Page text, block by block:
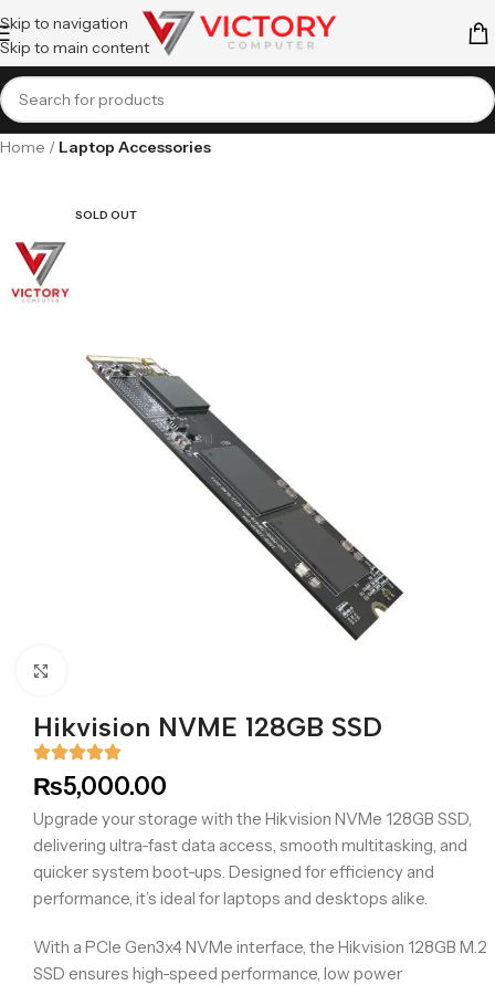
Skip to navigation
Skip to main content
Home Laptop Accessories
SOLD OUT
Hikvision NVME 128GB SSD
₨5,000.00
Upgrade your storage with the Hikvision NVMe 128GB SSD,
delivering ultra-fast data access, smooth multitasking, and
quicker system boot-ups. Designed for efficiency and
performance, it’s ideal for laptops and desktops alike.
With a PCIe Gen3x4 NVMe interface, the Hikvision 128GB M.2
SSD ensures high-speed performance, low power